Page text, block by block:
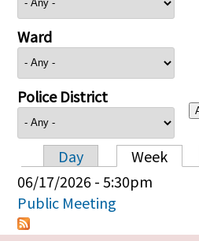
Ward
Police District
Primary tabs
Day Week
06/17/2026 - 5:30pm
Public Meeting